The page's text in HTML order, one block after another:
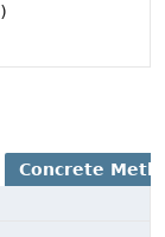
Concrete